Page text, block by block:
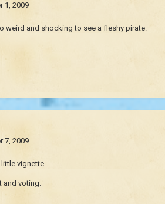
1, 2009
weird and shocking to see a fleshy pirate.
7, 2009
little vignette.
and voting.